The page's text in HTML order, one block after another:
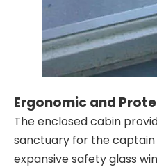
Ergonomic and
The enclosed cabin
sanctuary for the captain
expansive safety glass